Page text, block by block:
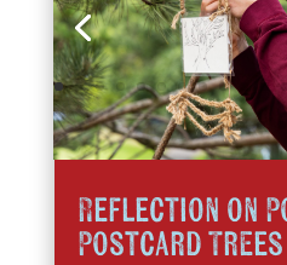
Reflection on
Postcard